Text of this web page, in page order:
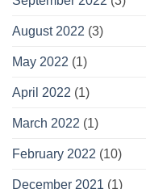
August 2022 (3)
May 2022 (1)
April 2022 (1)
March 2022 (1)
February 2022 (10)
December 2021 (1)